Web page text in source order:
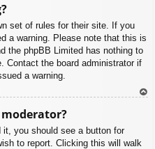
set of rules for their site. If you
a warning. Please note that this is
the phpBB Limited has nothing to
Contact the board administrator if
a warning.
it, you should see a button for
to report. Clicking this will walk